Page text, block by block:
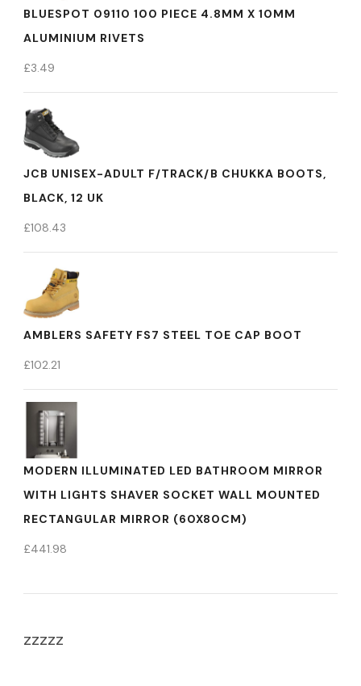
BLUESPOT 09110 100 PIECE 4.8MM X 10MM
ALUMINIUM RIVETS
£3.49
JCB UNISEX-ADULT F/TRACK/B CHUKKA BOOTS,
BLACK, 12 UK
£108.43
AMBLERS SAFETY FS7 STEEL TOE CAP BOOT
£102.21
MODERN ILLUMINATED LED BATHROOM MIRROR
WITH LIGHTS SHAVER SOCKET WALL MOUNTED
RECTANGULAR MIRROR (60X80CM)
£441.98
zzzzz